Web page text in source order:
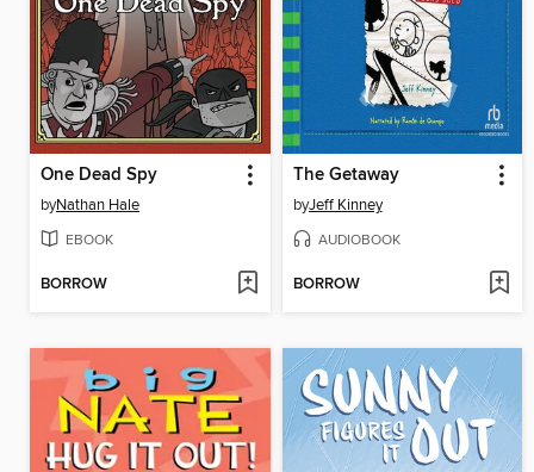
One Dead Spy
byNathan Hale
EBOOK
BORROW
The Getaway
byJeff Kinney
AUDIOBOOK
BORROW